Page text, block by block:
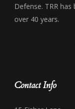
Defense. TRR
over 40 years.
Contact Info